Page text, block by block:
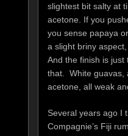
slightest bit salty at
acetone. If you
you sense papaya
a slight briny
And the finish is just
that. White guavas,
acetone, all weak
Several years ago I
Compagnie’s Fiji